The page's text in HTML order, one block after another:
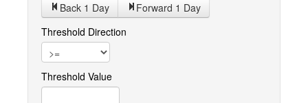
Back 1 Day Forward 1 Day
Threshold Direction
Threshold Value